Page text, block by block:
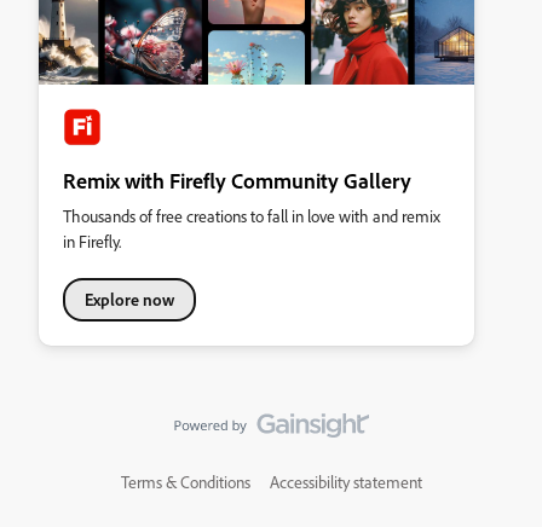
Remix with Firefly Community Gallery
Thousands of free creations to fall in love with and remix
in Firefly.
Explore now
Terms & Conditions Accessibility statement